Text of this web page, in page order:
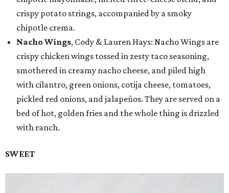
crispy potato strings, accompanied by a smoky
chipotle crema.
Nacho Wings, Cody & Lauren Hays: Nacho Wings are
crispy chicken wings tossed in zesty taco seasoning,
smothered in creamy nacho cheese, and piled high
with cilantro, green onions, cotija cheese, tomatoes,
pickled red onions, and jalapeños. They are served on a
bed of hot, golden fries and the whole thing is drizzled
with ranch.
SWEET